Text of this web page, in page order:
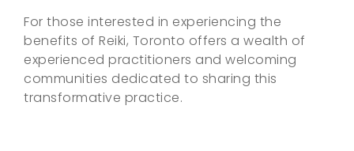
For those interested in experiencing the
benefits of Reiki, Toronto offers a wealth of
experienced practitioners and welcoming
communities dedicated to sharing this
transformative practice.